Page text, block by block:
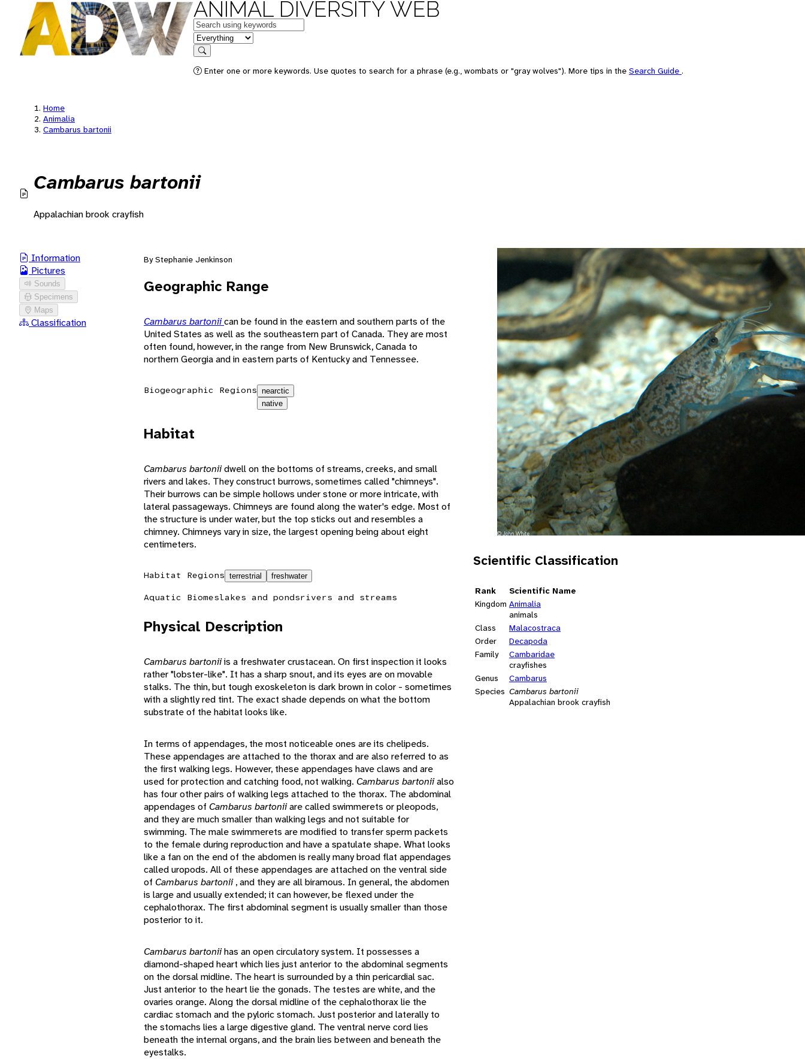
ANIMAL DIVERSITY WEB
Keywords
in feature
Search
Enter one or more keywords. Use quotes to search for a phrase (e.g., wombats or "gray wolves"). More tips in the Search Guide .
Home
Animalia
Cambarus bartonii
Cambarus bartonii
Appalachian brook crayfish
Information
Pictures
Sounds
Specimens
Maps
Classification
Scientific Classification
Rank
Scientific Name
Kingdom Animalia
animals
Class
Malacostraca
Order
Decapoda
Family
Cambaridae
crayfishes
Genus
Cambarus
Species Cambarus bartonii
Appalachian brook crayfish
By Stephanie Jenkinson
Geographic Range
Cambarus bartoniican be found in the eastern and southern parts of the
United States as well as the southeastern part of Canada. They are most
often found, however, in the range from New Brunswick, Canada to
northern Georgia and in eastern parts of Kentucky and Tennessee.
Biogeographic Regions nearctic
native
Habitat
Cambarus bartoniidwell on the bottoms of streams, creeks, and small
rivers and lakes. They construct burrows, sometimes called "chimneys".
Their burrows can be simple hollows under stone or more intricate, with
lateral passageways. Chimneys are found along the water's edge. Most of
the structure is under water, but the top sticks out and resembles a
chimney. Chimneys vary in size, the largest opening being about eight
centimeters.
Habitat Regions terrestrial freshwater
Aquatic Biomeslakes and pondsrivers and streams
Physical Description
Cambarus bartoniiis a freshwater crustacean. On first inspection it looks
rather "lobster-like". It has a sharp snout, and its eyes are on movable
stalks. The thin, but tough exoskeleton is dark brown in color - sometimes
with a slightly red tint. The exact shade depends on what the bottom
substrate of the habitat looks like.
In terms of appendages, the most noticeable ones are its chelipeds.
These appendages are attached to the thorax and are also referred to as
the first walking legs. However, these appendages have claws and are
used for protection and catching food, not walking. Cambarus bartoniialso
has four other pairs of walking legs attached to the thorax. The abdominal
appendages of Cambarus bartoniiare called swimmerets or pleopods,
and they are much smaller than walking legs and not suitable for
swimming. The male swimmerets are modified to transfer sperm packets
to the female during reproduction and have a spatulate shape. What looks
like a fan on the end of the abdomen is really many broad flat appendages
called uropods. All of these appendages are attached on the ventral side
of Cambarus bartonii, and they are all biramous. In general, the abdomen
is large and usually extended; it can however, be flexed under the
cephalothorax. The first abdominal segment is usually smaller than those
posterior to it.
Cambarus bartoniihas an open circulatory system. It possesses a
diamond-shaped heart which lies just anterior to the abdominal segments
on the dorsal midline. The heart is surrounded by a thin pericardial sac.
Just anterior to the heart lie the gonads. The testes are white, and the
ovaries orange. Along the dorsal midline of the cephalothorax lie the
cardiac stomach and the pyloric stomach. Just posterior and laterally to
the stomachs lies a large digestive gland. The ventral nerve cord lies
beneath the internal organs, and the brain lies between and beneath the
eyestalks.